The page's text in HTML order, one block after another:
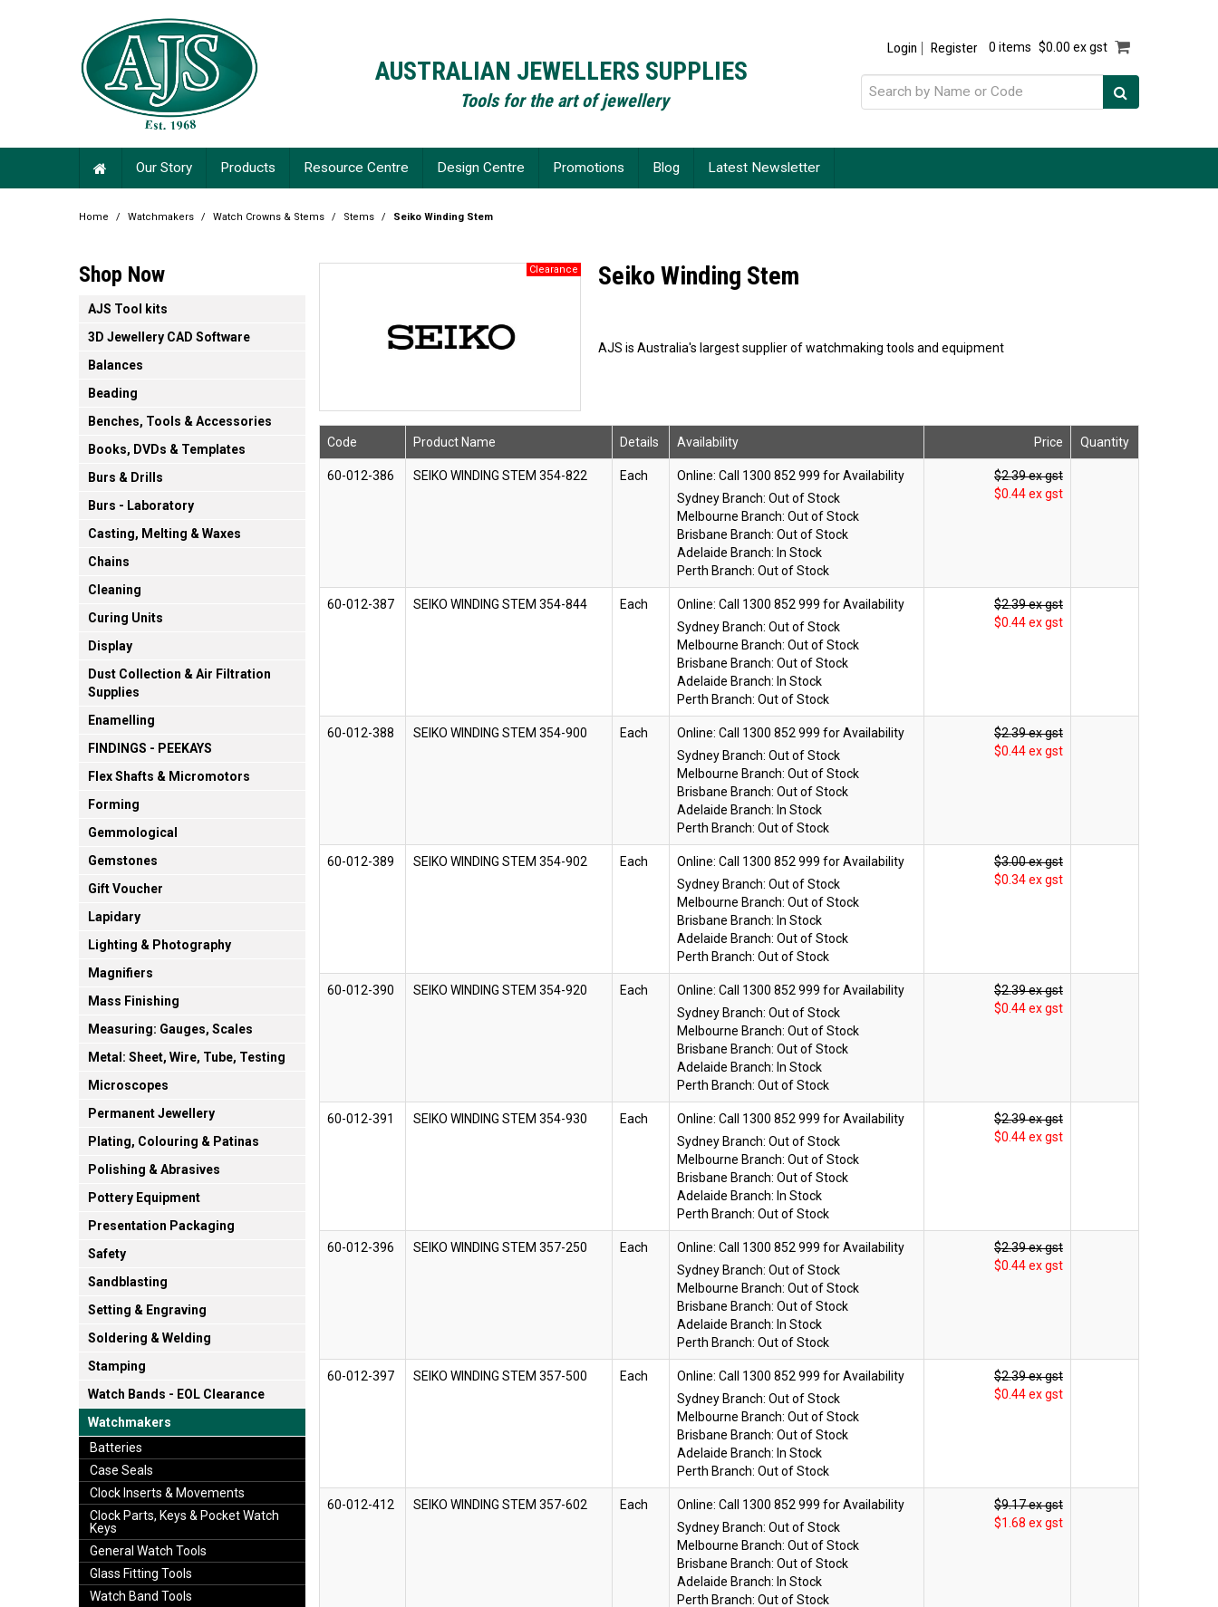
AUSTRALIAN JEWELLERS SUPPLIES
Tools for the art of jewellery
Login Register 0 items $0.00 ex gst
Our Story Products Resource Centre Design Centre Promotions Blog Latest Newsletter
Home / Watchmakers / Watch Crowns & Stems / Stems / Seiko Winding Stem
Shop Now
AJS Tool kits
3D Jewellery CAD Software
Balances
Beading
Benches, Tools & Accessories
Books, DVDs & Templates
Burs & Drills
Burs - Laboratory
Casting, Melting & Waxes
Chains
Cleaning
Curing Units
Display
Dust Collection & Air Filtration
Supplies
Enamelling
FINDINGS - PEEKAYS
Flex Shafts & Micromotors
Forming
Gemmological
Gemstones
Gift Voucher
Lapidary
Lighting & Photography
Magnifiers
Mass Finishing
Measuring: Gauges, Scales
Metal: Sheet, Wire, Tube, Testing
Microscopes
Permanent Jewellery
Plating, Colouring & Patinas
Polishing & Abrasives
Pottery Equipment
Presentation Packaging
Safety
Sandblasting
Setting & Engraving
Soldering & Welding
Stamping
Watch Bands - EOL Clearance
Watchmakers
Batteries
Case Seals
Clock Inserts & Movements
Clock Parts, Keys & Pocket Watch
Keys
General Watch Tools
Glass Fitting Tools
Watch Band Tools
Seiko Winding Stem
AJS is Australia's largest supplier of watchmaking tools and equipment
Code Product Name Details Availability Price Quantity
60-012-386 SEIKO WINDING STEM 354-822 Each
Online:
Sydney Branch: Out of Stock
Melbourne Branch: Out of Stock
Brisbane Branch: Out of Stock
Adelaide Branch: In Stock
Perth Branch: Out of Stock
$2.39 ex gst
$0.44 ex gst
60-012-387 SEIKO WINDING STEM 354-844 Each
Online:
Sydney Branch: Out of Stock
Melbourne Branch: Out of Stock
Brisbane Branch: Out of Stock
Adelaide Branch: In Stock
Perth Branch: Out of Stock
$2.39 ex gst
$0.44 ex gst
60-012-388 SEIKO WINDING STEM 354-900 Each
Online:
Sydney Branch: Out of Stock
Melbourne Branch: Out of Stock
Brisbane Branch: Out of Stock
Adelaide Branch: In Stock
Perth Branch: Out of Stock
$2.39 ex gst
$0.44 ex gst
60-012-389 SEIKO WINDING STEM 354-902 Each
Online:
Sydney Branch: Out of Stock
Melbourne Branch: Out of Stock
Brisbane Branch: In Stock
Adelaide Branch: Out of Stock
Perth Branch: Out of Stock
$3.00 ex gst
$0.34 ex gst
60-012-390 SEIKO WINDING STEM 354-920 Each
Online:
Sydney Branch: Out of Stock
Melbourne Branch: Out of Stock
Brisbane Branch: Out of Stock
Adelaide Branch: In Stock
Perth Branch: Out of Stock
$2.39 ex gst
$0.44 ex gst
60-012-391 SEIKO WINDING STEM 354-930 Each
Online:
Sydney Branch: Out of Stock
Melbourne Branch: Out of Stock
Brisbane Branch: Out of Stock
Adelaide Branch: In Stock
Perth Branch: Out of Stock
$2.39 ex gst
$0.44 ex gst
60-012-396 SEIKO WINDING STEM 357-250 Each
Online:
Sydney Branch: Out of Stock
Melbourne Branch: Out of Stock
Brisbane Branch: Out of Stock
Adelaide Branch: In Stock
Perth Branch: Out of Stock
$2.39 ex gst
$0.44 ex gst
60-012-397 SEIKO WINDING STEM 357-500 Each
Online:
Sydney Branch: Out of Stock
Melbourne Branch: Out of Stock
Brisbane Branch: Out of Stock
Adelaide Branch: In Stock
Perth Branch: Out of Stock
$2.39 ex gst
$0.44 ex gst
60-012-412 SEIKO WINDING STEM 357-602 Each
Online:
Sydney Branch: Out of Stock
Melbourne Branch: Out of Stock
Brisbane Branch: Out of Stock
Adelaide Branch: In Stock
Perth Branch: Out of Stock
$9.17 ex gst
$1.68 ex gst